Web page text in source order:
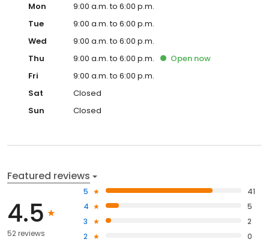
Mon
9:00 a.m. to 6:00 p.m.
Tue
9:00 a.m. to 6:00 p.m.
Wed
9:00 a.m. to 6:00 p.m.
Thu
9:00 a.m. to 6:00 p.m. Open now
Fri
9:00 a.m. to 6:00 p.m.
Sat
Closed
Sun
Closed
Featured reviews
4.5
52 reviews
5
41
4
5
3
2
2
0